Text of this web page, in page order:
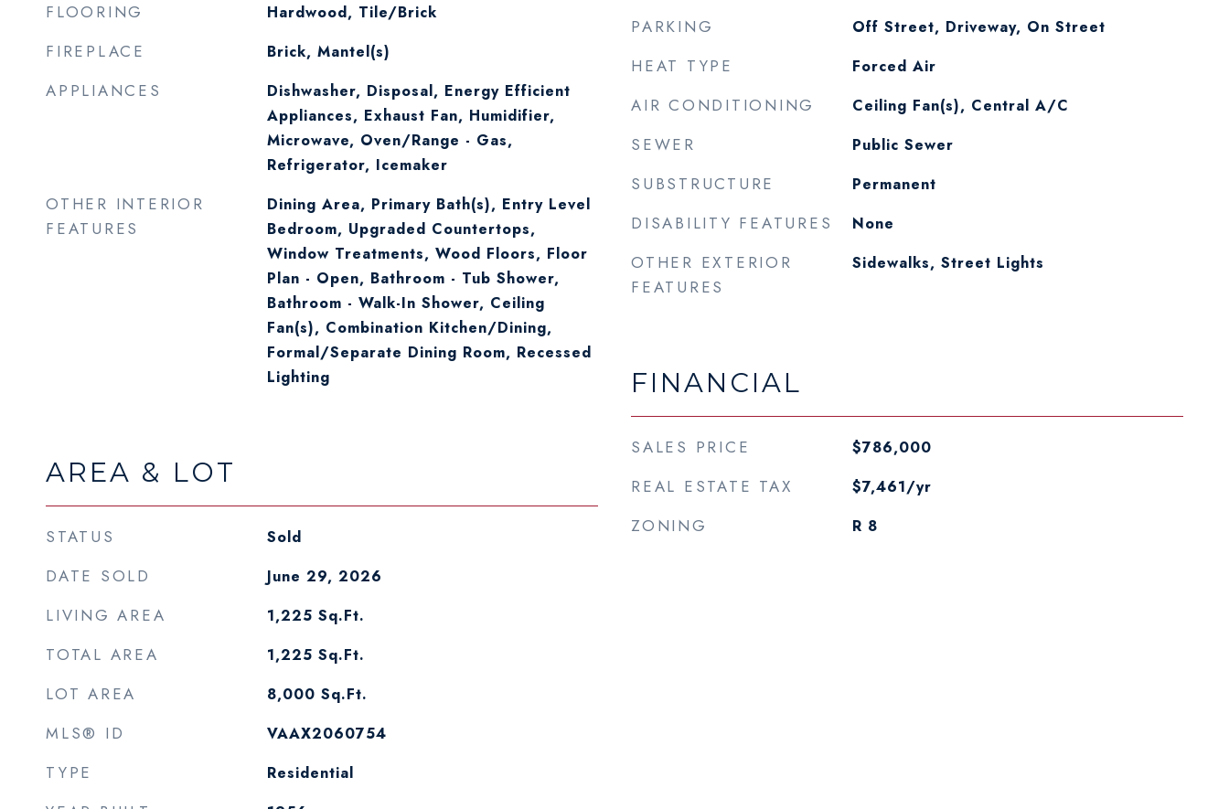
FLOORING Hardwood, Tile/Brick
FIREPLACE Brick, Mantel(s)
APPLIANCES
Dishwasher, Disposal, Energy Efficient
Appliances, Exhaust Fan, Humidifier,
Microwave, Oven/Range - Gas,
Refrigerator, Icemaker
OTHER INTERIOR
FEATURES
Dining Area, Primary Bath(s), Entry Level
Bedroom, Upgraded Countertops,
Window Treatments, Wood Floors, Floor
Plan - Open, Bathroom - Tub Shower,
Bathroom - Walk-In Shower, Ceiling
Fan(s), Combination Kitchen/Dining,
Formal/Separate Dining Room, Recessed
Lighting
AREA & LOT
STATUS Sold
DATE SOLD June 29, 2026
LIVING AREA 1,225 Sq.Ft.
TOTAL AREA 1,225 Sq.Ft.
LOT AREA 8,000 Sq.Ft.
MLS® ID VAAX2060754
TYPE Residential
PARKING Off Street, Driveway, On Street
HEAT TYPE Forced Air
AIR CONDITIONING Ceiling Fan(s), Central A/C
SEWER Public Sewer
SUBSTRUCTURE Permanent
DISABILITY FEATURES None
OTHER EXTERIOR
FEATURES
Sidewalks, Street Lights
FINANCIAL
SALES PRICE $786,000
REAL ESTATE TAX $7,461/yr
ZONING R 8